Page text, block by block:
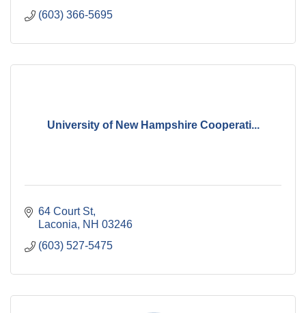
(603) 366-5695
University of New Hampshire Cooperati...
64 Court St
Laconia
NH 03246
(603) 527-5475